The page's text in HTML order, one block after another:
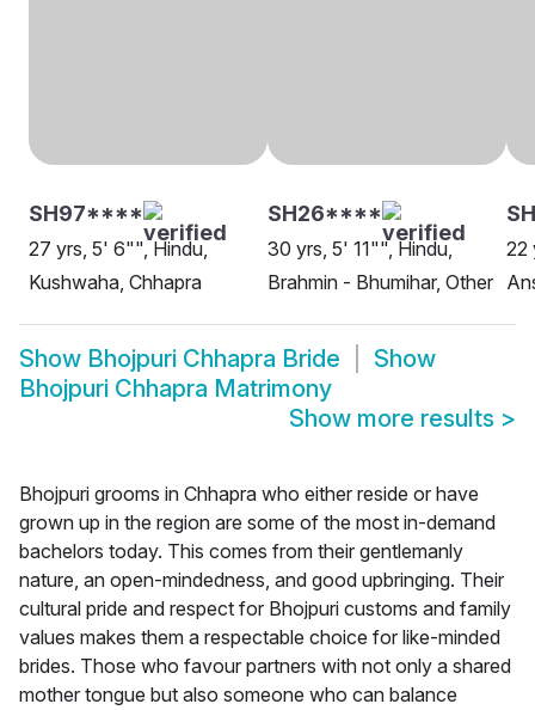
SH97****
27 yrs, 5' 6"", Hindu,
Kushwaha, Chhapra
SH26****
30 yrs, 5' 11"", Hindu,
Brahmin - Bhumihar, Other
22
Show Bhojpuri Chhapra Bride
Show
Bhojpuri Chhapra Matrimony
Show more results >
Bhojpuri grooms in Chhapra who either reside or have
grown up in the region are some of the most in-demand
bachelors today. This comes from their gentlemanly
nature, an open-mindedness, and good upbringing. Their
cultural pride and respect for Bhojpuri customs and family
values makes them a respectable choice for like-minded
brides. Those who favour partners with not only a shared
mother tongue but also someone who can balance